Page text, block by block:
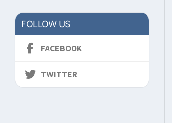
FOLLOW US
FACEBOOK
TWITTER